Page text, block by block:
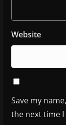
Website
Save my
the next time